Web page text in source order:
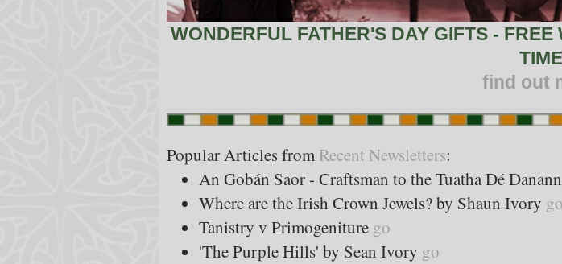
WONDERFUL FATHER'S DAY GIFTS -
TIME
find out
Popular Articles from Recent Newsletters:
An Gobán Saor - Craftsman to the Tuatha Dé Danann
Where are the Irish Crown Jewels? by Shaun Ivory go
Tanistry v Primogeniture go
'The Purple Hills' by Sean Ivory go